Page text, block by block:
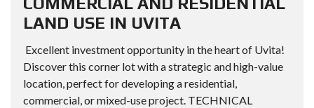
LAND USE IN UVITA
Excellent investment opportunity in the heart of Uvita!
Discover this corner lot with a strategic and high-value
location, perfect for developing a residential,
commercial, or mixed-use project. TECHNICAL